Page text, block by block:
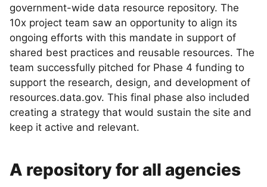
government-wide data resource repository. The
10x project team saw an opportunity to align its
ongoing efforts with this mandate in support of
shared best practices and reusable resources. The
team successfully pitched for Phase 4 funding to
support the research, design, and development of
resources.data.gov. This final phase also included
creating a strategy that would sustain the site and
keep it active and relevant.
A repository for all agencies